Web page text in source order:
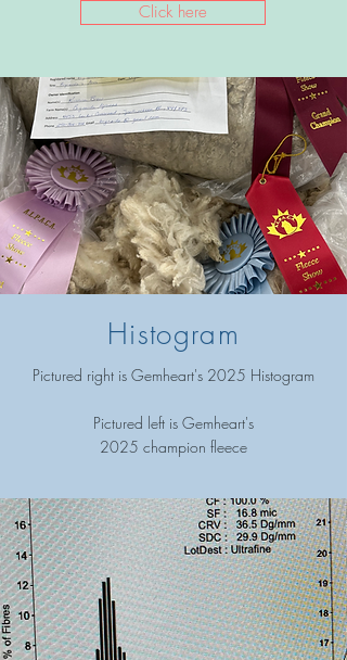
Click here
Histogram
Pictured right is Gemheart's 2025 Histogram
Pictured left is Gemheart's
2025 champion fleece